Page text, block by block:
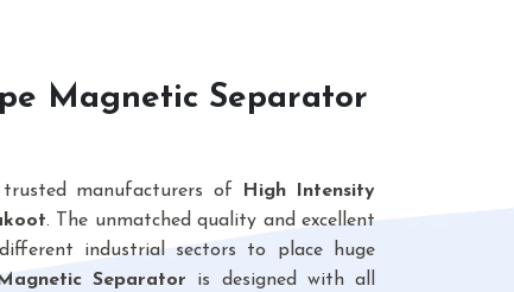
Magnetic Separator
manufacturers of
High Intensity
. The unmatched quality and excellent
industrial sectors to place huge
Separator is designed with all